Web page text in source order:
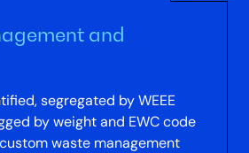
and
segregated by WEEE
by weight and EWC code
waste management